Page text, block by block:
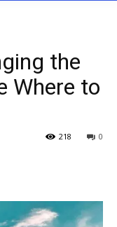
the
Where to
0
218